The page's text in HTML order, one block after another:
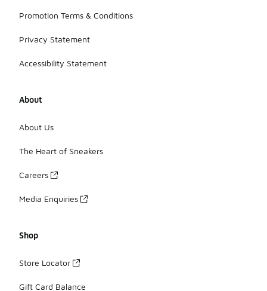
Promotion Terms & Conditions
Privacy Statement
Accessibility Statement
About
About Us
The Heart of Sneakers
Careers
Media Enquiries
Shop
Store Locator
Gift Card Balance